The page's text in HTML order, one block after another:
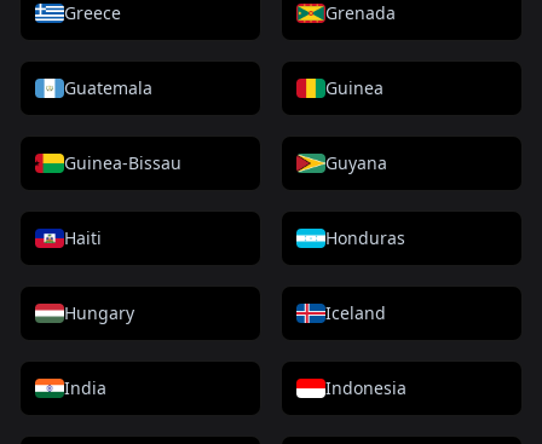
Greece Grenada
Guatemala Guinea
Guinea-Bissau Guyana
Haiti Honduras
Hungary Iceland
India Indonesia